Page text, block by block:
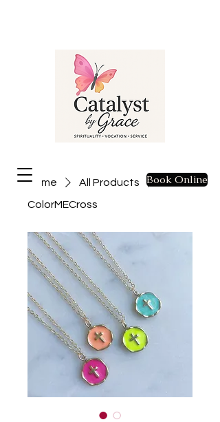
Book Online
Home
All Products
ColorMECross